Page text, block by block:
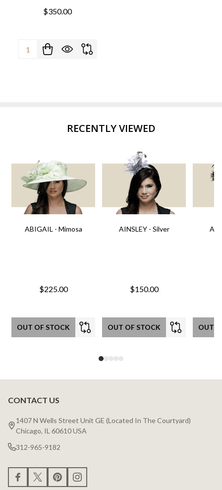
$350.00
Quantity:
RECENTLY VIEWED
ABIGAIL - Mimosa
$225.00
OUT OF STOCK
AINSLEY - Silver
$150.00
OUT OF STOCK OUT
Footer
Start
CONTACT US
1407 N Wells Street Unit GE (Located In The Courtyard)
Chicago, IL 60610 USA
312-965-9182